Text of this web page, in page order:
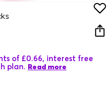
of £0.66, interest free
plan. Read more